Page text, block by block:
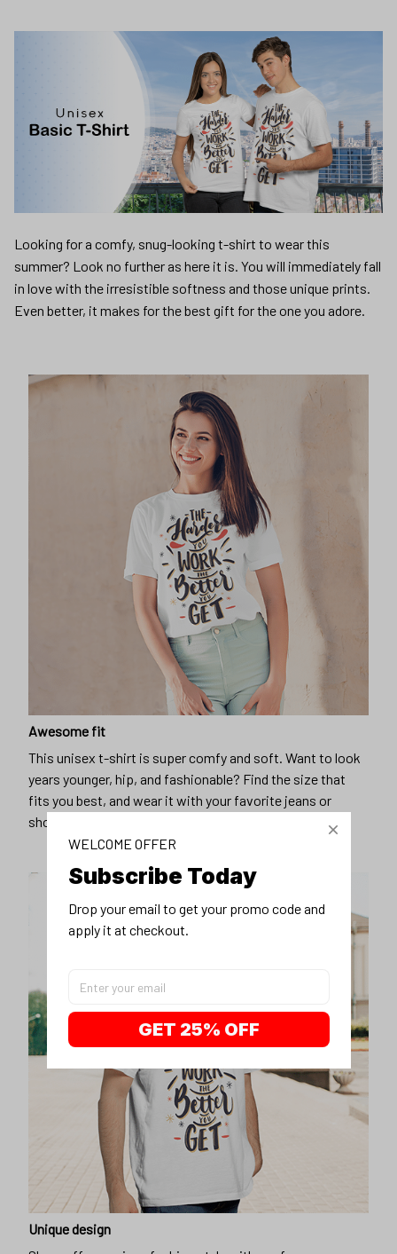
Looking for a comfy, snug-looking t-shirt to wear this
summer? Look no further as here it is. You will immediately fall
in love with the irresistible softness and those unique prints.
Even better, it makes for the best gift for the one you adore.
Awesome fit
This unisex t-shirt is super comfy and soft. Want to look
years younger, hip, and fashionable? Find the size that
fits you best, and wear it with your favorite jeans or
shorts
Unique design
WELCOME OFFER
Subscribe Today
Drop your email to get your promo code and
apply it at checkout.
GET 25% OFF